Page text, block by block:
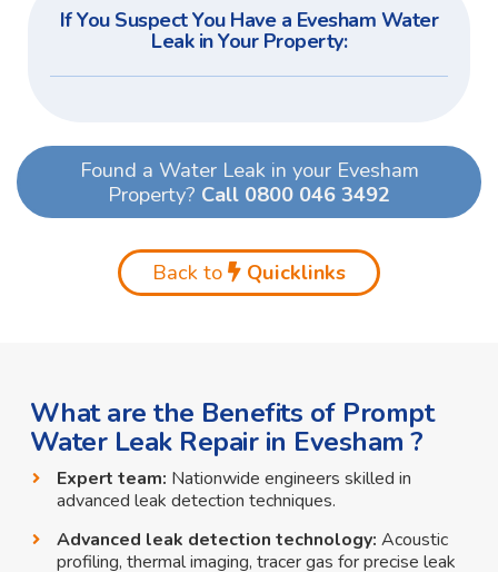
If You Suspect You Have a Evesham Water
Leak in Your Property:
Found a Water Leak in your Evesham
Property? Call 0800 046 3492
Back to Quicklinks
What are the Benefits of Prompt
Water Leak Repair in Evesham ?
Expert team: Nationwide engineers skilled in
advanced leak detection techniques.
Advanced leak detection technology: Acoustic
profiling, thermal imaging, tracer gas for precise leak